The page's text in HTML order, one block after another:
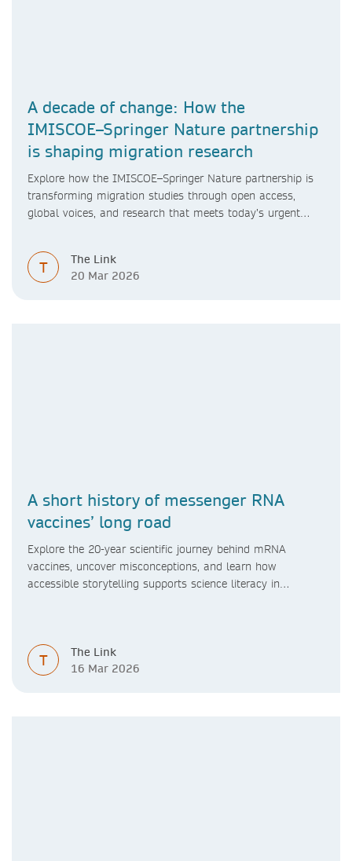
A decade of change: How the
IMISCOE–Springer Nature partnership
is shaping migration research
Explore how the IMISCOE–Springer Nature partnership is
transforming migration studies through open access,
global voices, and research that meets today’s urgent
T
The Link
20 Mar 2026
A short history of messenger RNA
vaccines’ long road
Explore the 20-year scientific journey behind mRNA
vaccines, uncover misconceptions, and learn how
accessible storytelling supports science literacy in
T
The Link
16 Mar 2026